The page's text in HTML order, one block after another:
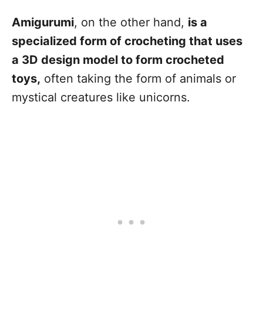
Amigurumi, on the other hand, is a
specialized form of crocheting that uses
a 3D design model to form crocheted
toys, often taking the form of animals or
mystical creatures like unicorns.